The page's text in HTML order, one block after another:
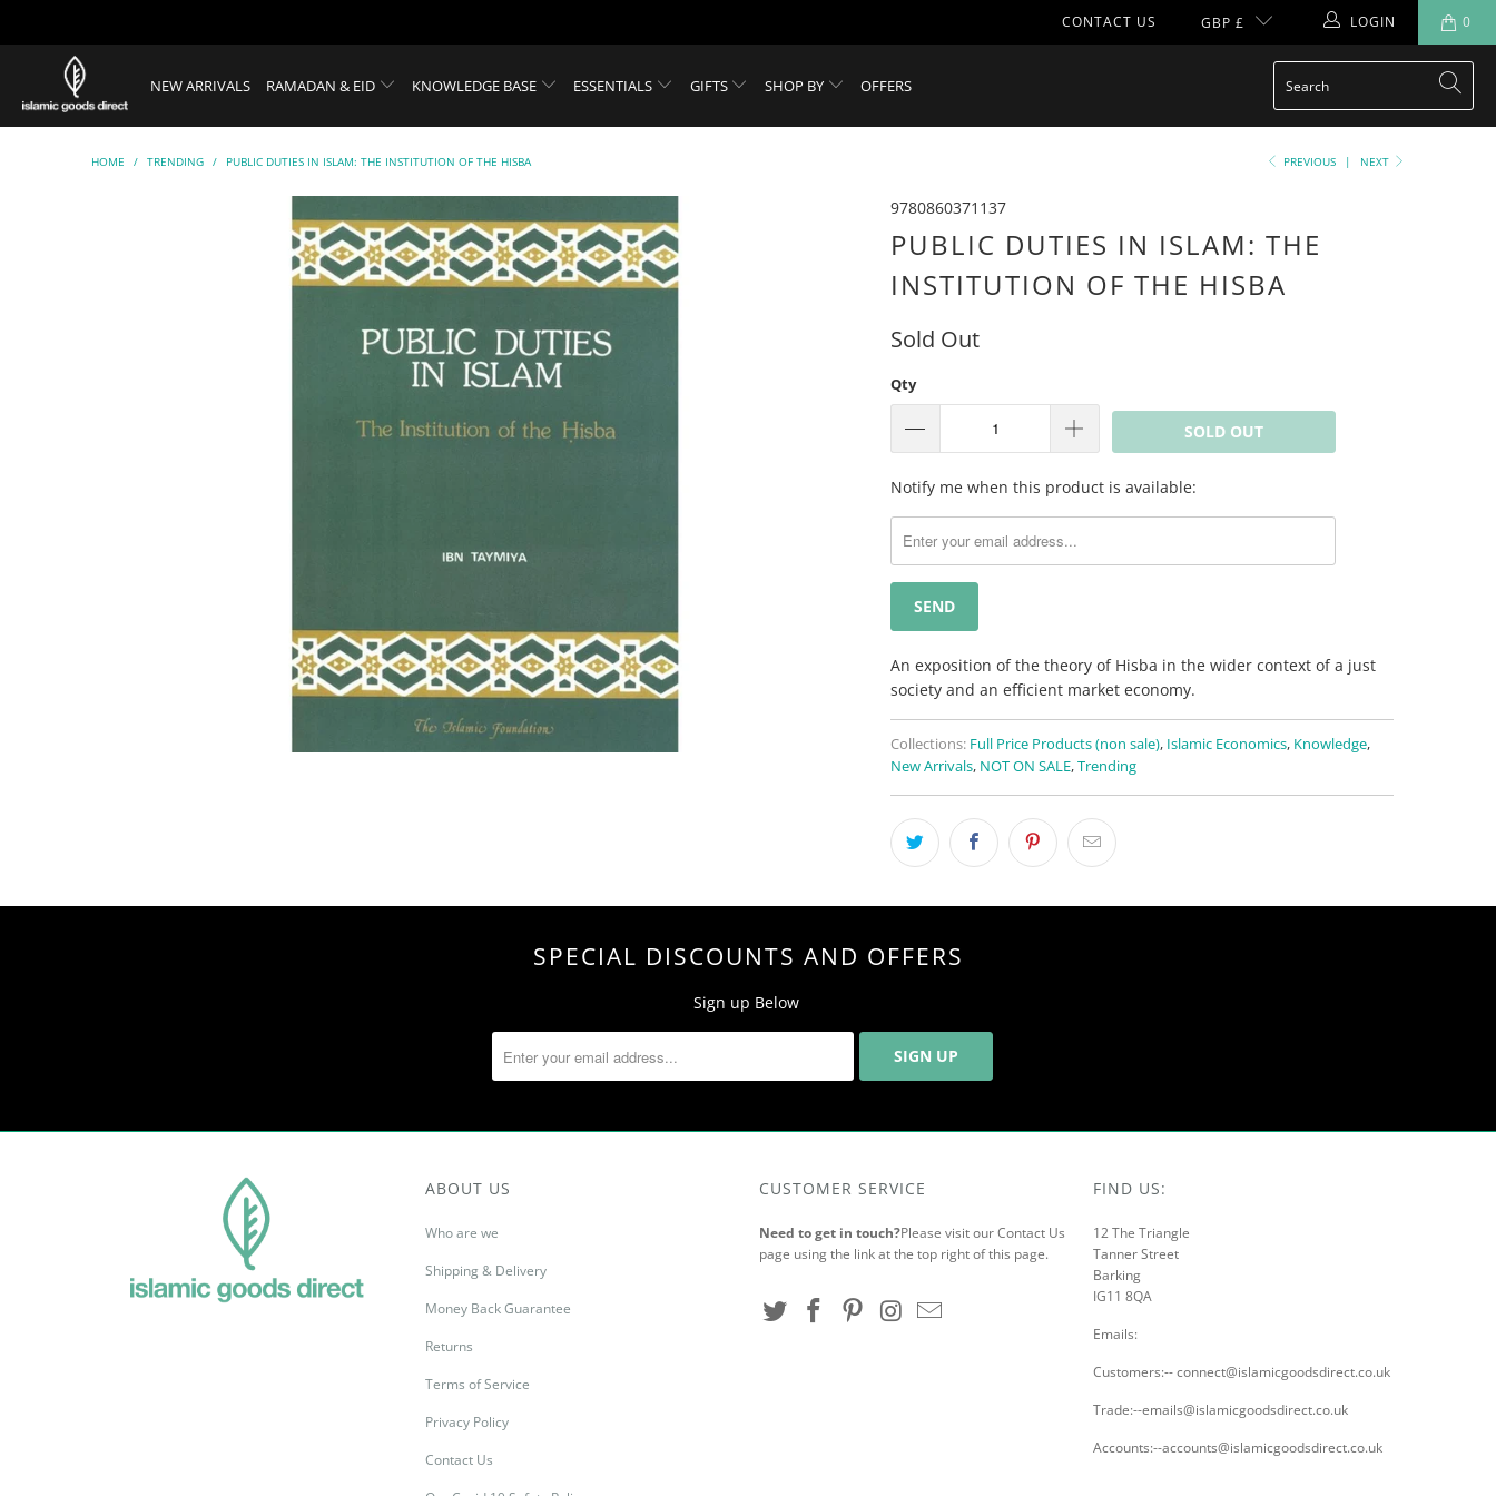
CONTACT US GBP £ LOGIN 0
NEW ARRIVALS RAMADAN & EID KNOWLEDGE BASE ESSENTIALS GIFTS SHOP BY OFFERS
PREVIOUS | NEXT
HOME / TRENDING / PUBLIC DUTIES IN ISLAM: THE INSTITUTION OF THE HISBA
9780860371137
PUBLIC DUTIES IN ISLAM: THE
INSTITUTION OF THE HISBA
Sold Out
Qty
SOLD OUT
Please
me
when
{{
product
}}
becomes
available
url
Notify me when this product is available:
An exposition of the theory of Hisba in the wider context of a just
society and an efficient market economy.
Collections: Full Price Products (non sale), Islamic Economics, Knowledge,
New Arrivals, NOT ON SALE,Trending
SPECIAL DISCOUNTS AND OFFERS
Sign up Below
ABOUT US
Who are we
Shipping & Delivery
Money Back Guarantee
Returns
Terms of Service
Privacy Policy
Contact Us
CUSTOMER SERVICE
Need to get in touch?Please visit our Contact Us
page using the link at the top right of this page.
FIND US:
12 The Triangle
Tanner Street
Barking
IG11 8QA
Emails:
Customers:-- connect@islamicgoodsdirect.co.uk
Trade:--emails@islamicgoodsdirect.co.uk
Accounts:--accounts@islamicgoodsdirect.co.uk